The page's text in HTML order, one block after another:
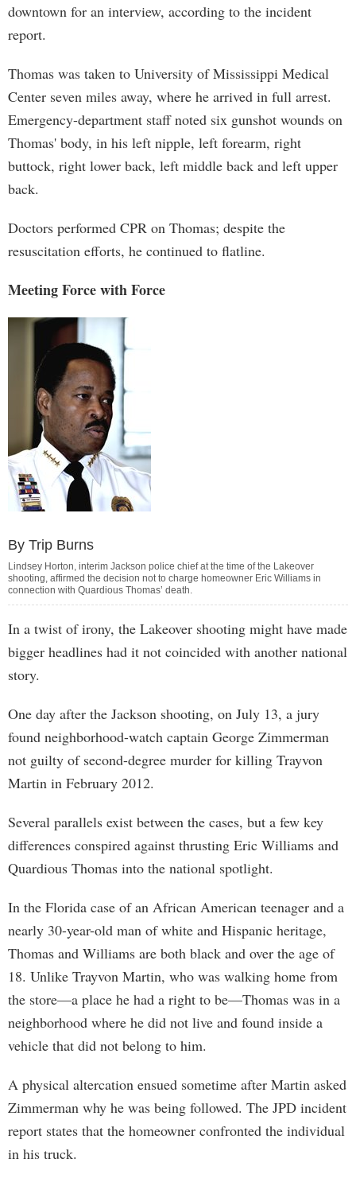
downtown for an interview, according to the incident
report.
Thomas was taken to University of Mississippi Medical
Center seven miles away, where he arrived in full arrest.
Emergency-department staff noted six gunshot wounds on
Thomas' body, in his left nipple, left forearm, right
buttock, right lower back, left middle back and left upper
back.
Doctors performed CPR on Thomas; despite the
resuscitation efforts, he continued to flatline.
Meeting Force with Force
By Trip Burns
Lindsey Horton, interim Jackson police chief at the time of the Lakeover
shooting, affirmed the decision not to charge homeowner Eric Williams in
connection with Quardious Thomas’ death.
In a twist of irony, the Lakeover shooting might have made
bigger headlines had it not coincided with another national
story.
One day after the Jackson shooting, on July 13, a jury
found neighborhood-watch captain George Zimmerman
not guilty of second-degree murder for killing Trayvon
Martin in February 2012.
Several parallels exist between the cases, but a few key
differences conspired against thrusting Eric Williams and
Quardious Thomas into the national spotlight.
In the Florida case of an African American teenager and a
nearly 30-year-old man of white and Hispanic heritage,
Thomas and Williams are both black and over the age of
18. Unlike Trayvon Martin, who was walking home from
the store—a place he had a right to be—Thomas was in a
neighborhood where he did not live and found inside a
vehicle that did not belong to him.
A physical altercation ensued sometime after Martin asked
Zimmerman why he was being followed. The JPD incident
report states that the homeowner confronted the individual
in his truck.